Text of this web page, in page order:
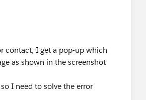
contact, I get a pop-up which
as shown in the screenshot
I need to solve the error